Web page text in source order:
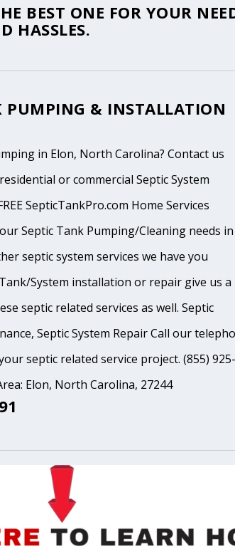
BEST ONE FOR YOUR
HASSLES.
PUMPING & INSTALLATION
in Elon, North Carolina? Contact us
or commercial Septic System
SepticTankPro.com Home Services
Septic Tank Pumping/Cleaning needs in
septic system services we have you
System installation or repair give us a
septic related services as well. Septic
Septic System Repair Call our
septic related service project. (855) 925-
Elon, North Carolina, 27244